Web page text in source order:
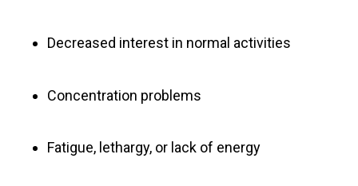
Decreased interest in normal activities
Concentration problems
Fatigue, lethargy, or lack of energy